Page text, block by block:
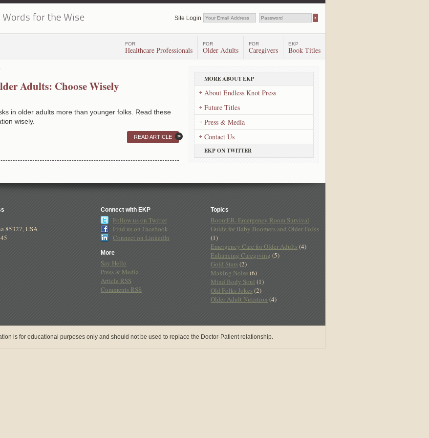
Words for the Wise Site Login
FOR
Healthcare Professionals
FOR
Older Adults
FOR
Caregivers
EKP
Book Titles
Adults: Choose Wisely
in older adults more than younger folks. Read these
wisely.
READ ARTICLE
MORE ABOUT EKP
About Endless Knot Press
Future Titles
Press & Media
Contact Us
EKP ON TWITTER
85327,USA
Connect with EKP
Follow us on Twitter
Find us on Facebook
Connect on LinkedIn
More
Say Hello
Press & Media
Article RSS
Comments RSS
Topics
BoomER- Emergency Room Survival
Guide for Baby Boomers and Older Folks
(1)
Emergency Care for Older Adults(4)
Enhancing Caregiving (5)
Gold Stars(2)
Making Noise (6)
Mind Body Soul (1)
Old Folks Jokes(2)
Older Adult Nutrition (4)
is for educational purposes only and should not be used to replace the Doctor-Patient relationship.